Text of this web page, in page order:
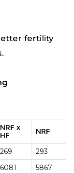
fertility
NRF x
HF
NRF
269
293
6081
5867